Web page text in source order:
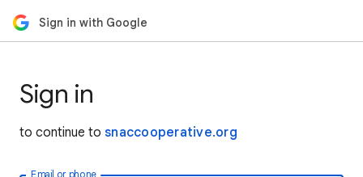
Sign in with Google
Sign in
to continue to snaccooperative.org